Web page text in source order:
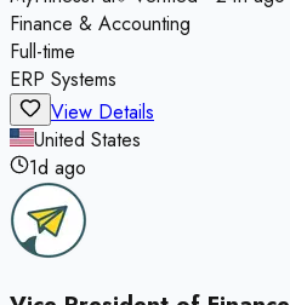
Finance & Accounting
Full-time
ERP Systems
View Details
United States
1d ago